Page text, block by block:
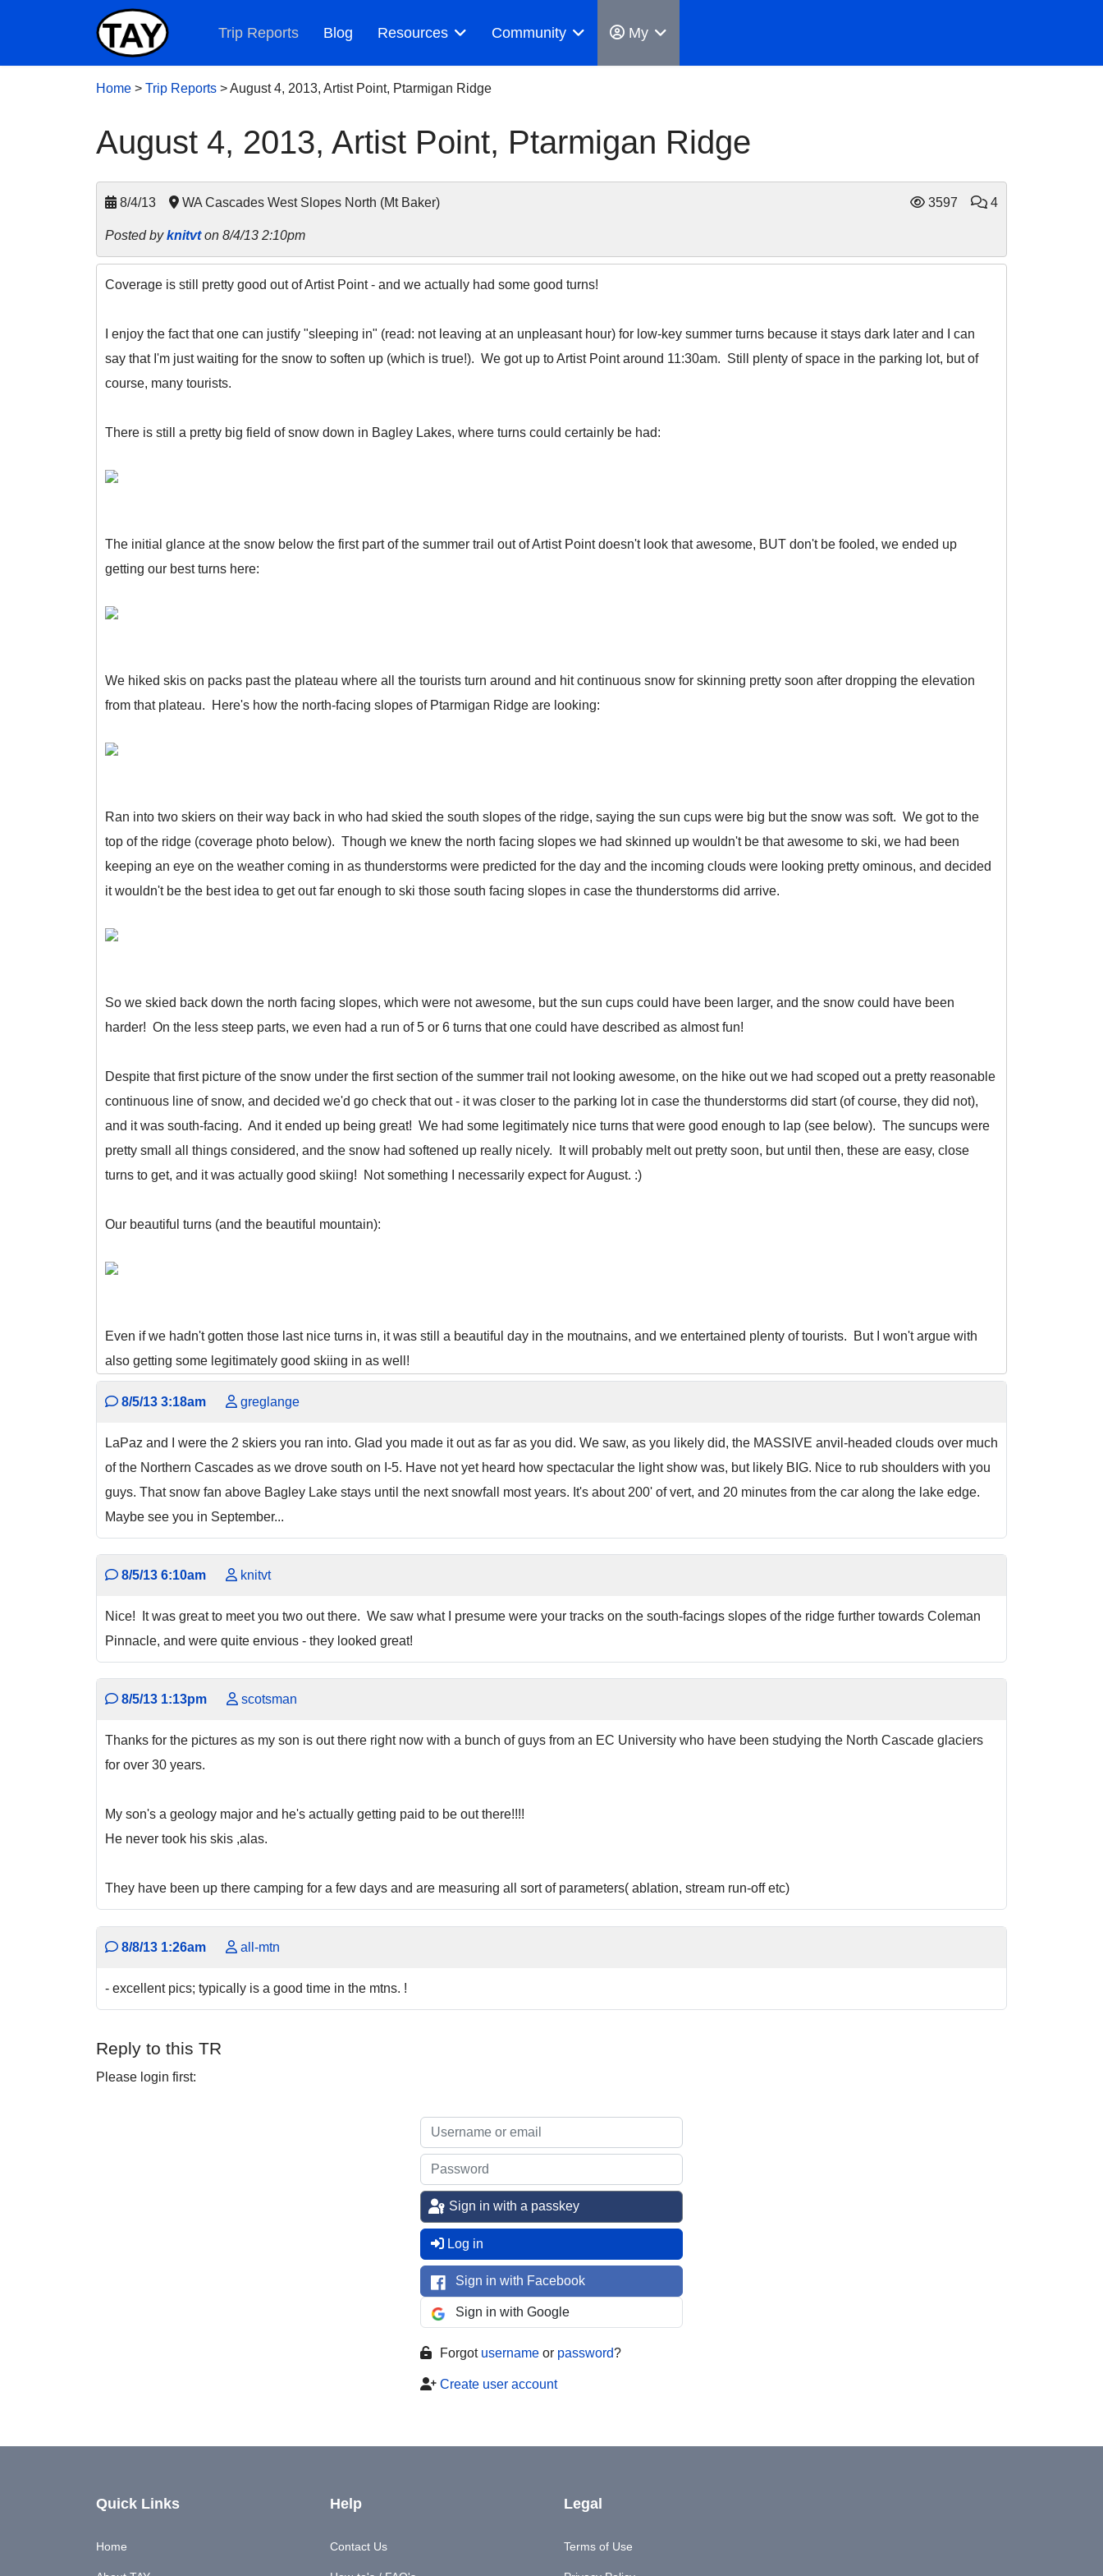
Trip Reports Blog Resources Community My
Home > Trip Reports >August 4, 2013, Artist Point, Ptarmigan Ridge
August 4, 2013, Artist Point, Ptarmigan Ridge
8/4/13 WA Cascades West Slopes North (Mt Baker) 3597 4
Posted byknitvton 8/4/13 2:10pm
Coverage is still pretty good out of Artist Point - and we actually had some good turns!
I enjoy the fact that one can justify "sleeping in" (read: not leaving at an unpleasant hour) for low-key summer turns because it stays dark later and I can
say that I'm just waiting for the snow to soften up (which is true!). We got up to Artist Point around 11:30am. Still plenty of space in the parking lot, but of
course, many tourists.
There is still a pretty big field of snow down in Bagley Lakes, where turns could certainly be had:
The initial glance at the snow below the first part of the summer trail out of Artist Point doesn't look that awesome, BUT don't be fooled, we ended up
getting our best turns here:
We hiked skis on packs past the plateau where all the tourists turn around and hit continuous snow for skinning pretty soon after dropping the elevation
from that plateau. Here's how the north-facing slopes of Ptarmigan Ridge are looking:
Ran into two skiers on their way back in who had skied the south slopes of the ridge, saying the sun cups were big but the snow was soft. We got to the
top of the ridge (coverage photo below). Though we knew the north facing slopes we had skinned up wouldn't be that awesome to ski, we had been
keeping an eye on the weather coming in as thunderstorms were predicted for the day and the incoming clouds were looking pretty ominous, and decided
it wouldn't be the best idea to get out far enough to ski those south facing slopes in case the thunderstorms did arrive.
So we skied back down the north facing slopes, which were not awesome, but the sun cups could have been larger, and the snow could have been
harder! On the less steep parts, we even had a run of 5 or 6 turns that one could have described as almost fun!
Despite that first picture of the snow under the first section of the summer trail not looking awesome, on the hike out we had scoped out a pretty reasonable
continuous line of snow, and decided we'd go check that out - it was closer to the parking lot in case the thunderstorms did start (of course, they did not),
and it was south-facing. And it ended up being great! We had some legitimately nice turns that were good enough to lap (see below). The suncups were
pretty small all things considered, and the snow had softened up really nicely. It will probably melt out pretty soon, but until then, these are easy, close
turns to get, and it was actually good skiing! Not something I necessarily expect for August. :)
Our beautiful turns (and the beautiful mountain):
Even if we hadn't gotten those last nice turns in, it was still a beautiful day in the moutnains, and we entertained plenty of tourists. But I won't argue with
also getting some legitimately good skiing in as well!
8/5/13 3:18am greglange
LaPaz and I were the 2 skiers you ran into. Glad you made it out as far as you did. We saw, as you likely did, the MASSIVE anvil-headed clouds over much
of the Northern Cascades as we drove south on I-5. Have not yet heard how spectacular the light show was, but likely BIG. Nice to rub shoulders with you
guys. That snow fan above Bagley Lake stays until the next snowfall most years. It's about 200' of vert, and 20 minutes from the car along the lake edge.
Maybe see you in September...
8/5/13 6:10am knitvt
Nice! It was great to meet you two out there. We saw what I presume were your tracks on the south-facings slopes of the ridge further towards Coleman
Pinnacle, and were quite envious - they looked great!
8/5/13 1:13pm scotsman
Thanks for the pictures as my son is out there right now with a bunch of guys from an EC University who have been studying the North Cascade glaciers
for over 30 years.
My son's a geology major and he's actually getting paid to be out there!!!!
He never took his skis ,alas.
They have been up there camping for a few days and are measuring all sort of parameters( ablation, stream run-off etc)
8/8/13 1:26am all-mtn
- excellent pics; typically is a good time in the mtns. !
Reply to this TR
Please login first:
Sign in with a passkey
Log in
Sign in with Facebook
Sign in with Google
Forgot username or password?
Create user account
Quick Links
Home
Help
Contact Us
Legal
Terms of Use